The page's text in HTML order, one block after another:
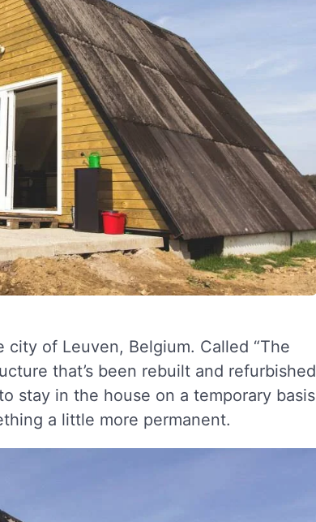
of Leuven, Belgium. Called “The
that’s been rebuilt and refurbished
stay in the house on a temporary basis
a little more permanent.